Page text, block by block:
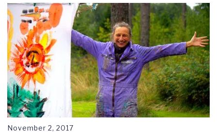
RESEARCH SYMPOSIUM
November 2, 2017